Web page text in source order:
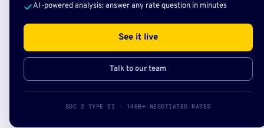
AI-powered analysis: answer any rate question in minutes
See it live
Talk to our team
SOC 2 TYPE II · 140B+ NEGOTIATED RATES